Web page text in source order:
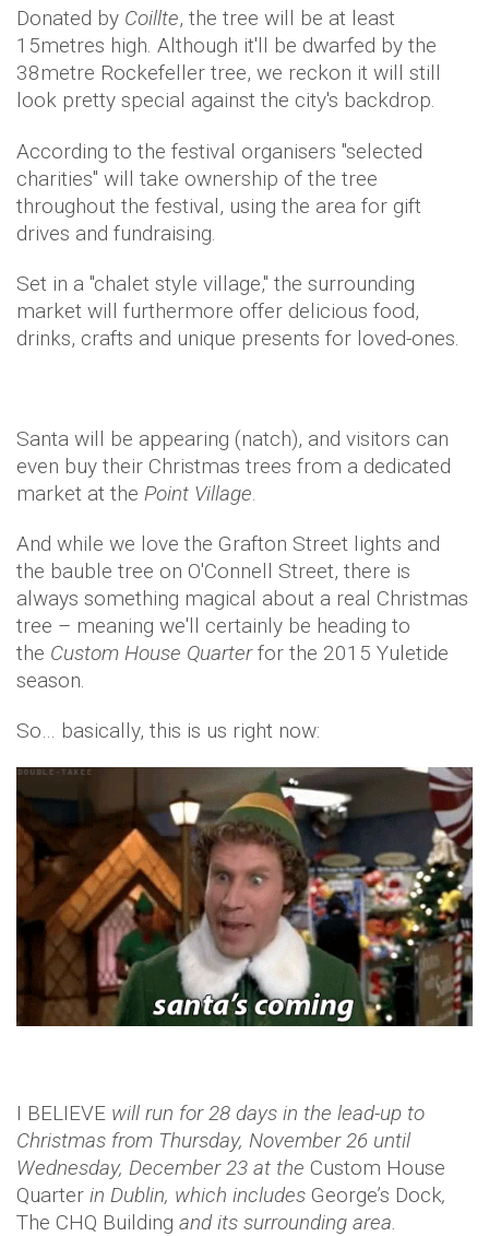
Donated by Coillte, the tree will be at least
15metres high. Although it'll be dwarfed by the
38metre Rockefeller tree, we reckon it will still
look pretty special against the city's backdrop.
According to the festival organisers "selected
charities" will take ownership of the tree
throughout the festival, using the area for gift
drives and fundraising.
Set in a "chalet style village," the surrounding
market will furthermore offer delicious food,
drinks, crafts and unique presents for loved-ones.
Santa will be appearing (natch), and visitors can
even buy their Christmas trees from a dedicated
market at the Point Village.
And while we love the Grafton Street lights and
the bauble tree on O'Connell Street, there is
always something magical about a real Christmas
tree – meaning we'll certainly be heading to
the Custom House Quarterfor the 2015 Yuletide
season.
So… basically, this is us right now:
I BELIEVE will run for 28 days in the lead-up to
Christmas from Thursday, November 26 until
Wednesday, December 23 at the Custom House
Quarter in Dublin, which includes George’s Dock,
The CHQ Building and its surrounding area.